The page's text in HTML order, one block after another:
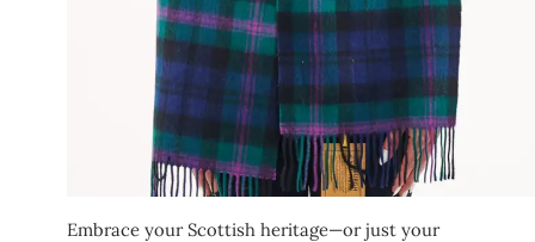
Embrace your Scottish heritage—or just your